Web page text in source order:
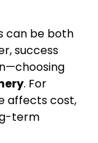
can be both
success
. For
affects cost,
term